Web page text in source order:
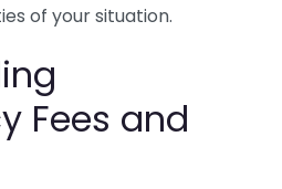
of your situation.
Fees and